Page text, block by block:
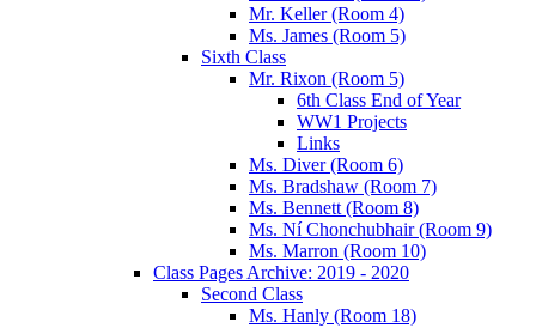
Mr. Keller (Room 4)
Ms. James (Room 5)
Sixth Class
Mr. Rixon (Room 5)
6th Class End of Year
WW1 Projects
Links
Ms. Diver (Room 6)
Ms. Bradshaw (Room 7)
Ms. Bennett (Room 8)
Ms. Ní Chonchubhair (Room 9)
Ms. Marron (Room 10)
Class Pages Archive: 2019 - 2020
Second Class
Ms. Hanly (Room 18)